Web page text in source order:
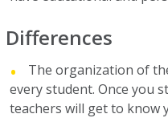
Differences
The organization of
every student. Once you
teachers will get to know